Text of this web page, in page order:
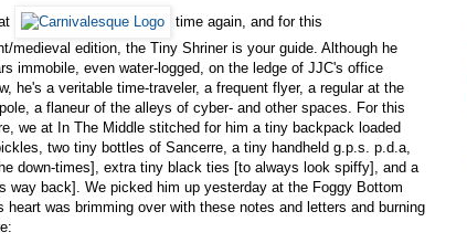
time again, and for this
medieval edition, the Tiny Shriner is your guide. Although he
immobile, even water-logged, on the ledge of JJC's office
he's a veritable time-traveler, a frequent flyer, a regular at the
a flaneur of the alleys of cyber- and other spaces. For this
we at In The Middle stitched for him a tiny backpack loaded
two tiny bottles of Sancerre, a tiny handheld g.p.s. p.d.a,
down-times], extra tiny black ties [to always look spiffy], and a
way back]. We picked him up yesterday at the Foggy Bottom
was brimming over with these notes and letters and burning